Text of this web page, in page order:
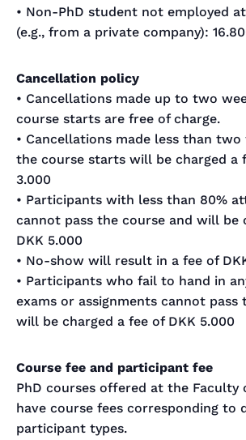
• Non-PhD student not employed
(e.g., from a private company):
Cancellation policy
• Cancellations made up to two
course starts are free of charge.
• Cancellations made less than two
the course starts will be charged a
3.000
• Participants with less than 80%
cannot pass the course and will be
DKK 5.000
• No-show will result in a fee of
• Participants who fail to hand in
exams or assignments cannot pass
will be charged a fee of DKK 5.000
Course fee and participant fee
PhD courses offered at the Faculty
have course fees corresponding to
participant types.